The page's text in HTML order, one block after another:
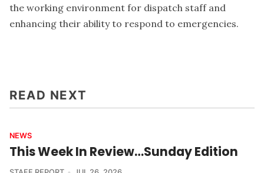
the working environment for dispatch staff and
enhancing their ability to respond to emergencies.
READ NEXT
NEWS
This Week In Review…Sunday Edition